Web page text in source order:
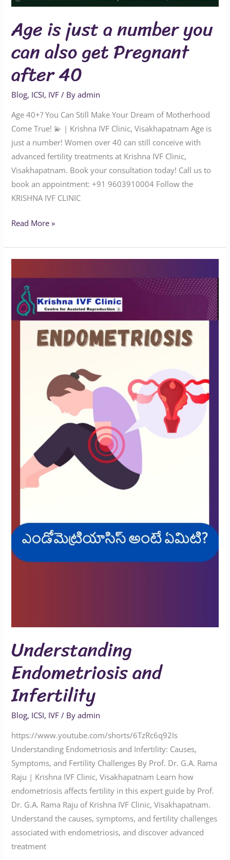
Age is just a number you
can also get Pregnant
after 40
Blog, ICSI, IVF / Byadmin
Age 40+? You Can Still Make Your Dream of Motherhood
Come True! 💫 | Krishna IVF Clinic, Visakhapatnam Age is
just a number! Women over 40 can still conceive with
advanced fertility treatments at Krishna IVF Clinic,
Visakhapatnam. Book your consultation today! Call us to
book an appointment: ‪‪‪‪‪‪‪‪‪‪‪‪‪‪‪‪‪‪‪‪+91 9603910004‬‬‬‬‬‬‬‬‬‬‬‬‬‬‬‬‬‬‬‬ Follow the
KRISHNA IVF CLINIC
Read More »
Understanding
Endometriosis and
Infertility
Blog, ICSI, IVF / Byadmin
https://www.youtube.com/shorts/6TzRc6q92Is
Understanding Endometriosis and Infertility: Causes,
Symptoms, and Fertility Challenges By Prof. Dr. G.A. Rama
Raju | Krishna IVF Clinic, Visakhapatnam Learn how
endometriosis affects fertility in this expert guide by Prof.
Dr. G.A. Rama Raju of Krishna IVF Clinic, Visakhapatnam.
Understand the causes, symptoms, and fertility challenges
associated with endometriosis, and discover advanced
treatment
Endometriosis
and
Infertility